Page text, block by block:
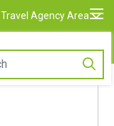
Travel Agency Area